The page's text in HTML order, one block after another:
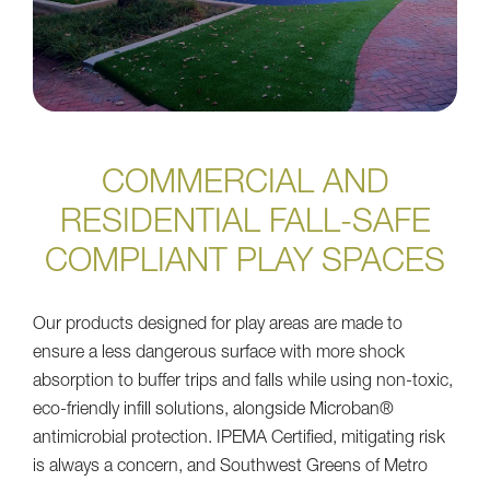
COMMERCIAL AND
RESIDENTIAL FALL-SAFE
COMPLIANT PLAY SPACES
Our products designed for play areas are made to
ensure a less dangerous surface with more shock
absorption to buffer trips and falls while using non-toxic,
eco-friendly infill solutions, alongside Microban®
antimicrobial protection. IPEMA Certified, mitigating risk
is always a concern, and Southwest Greens of Metro